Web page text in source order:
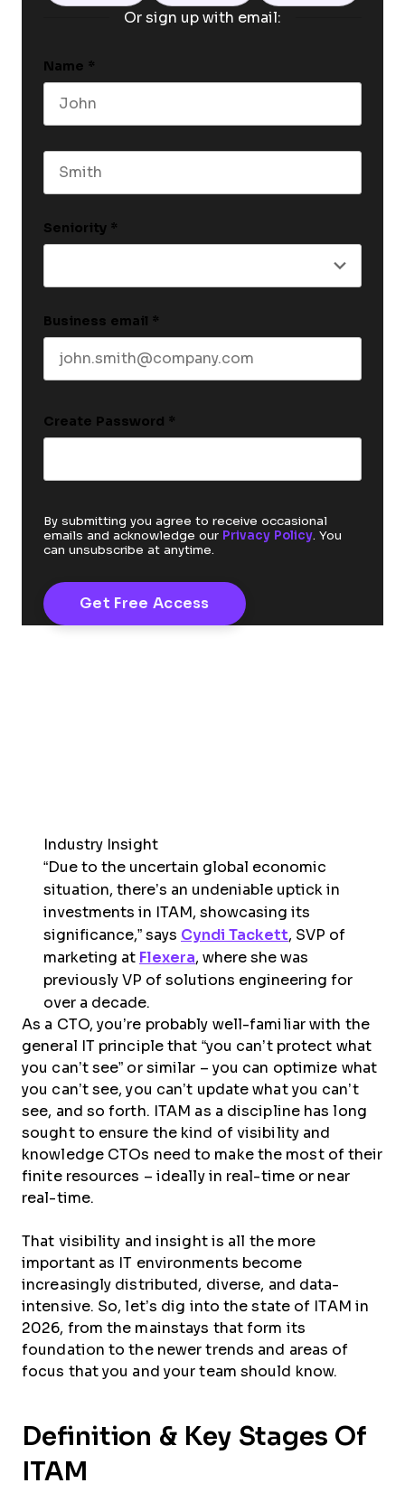
Or sign up with email:
Name *
Seniority *
Business email *
Create Password *
By submitting you agree to receive occasional
emails and acknowledge our Privacy Policy. You
can unsubscribe at anytime.
Industry Insight
“Due to the uncertain global economic
situation, there’s an undeniable uptick in
investments in ITAM, showcasing its
significance,” says Cyndi Tackett, SVP of
marketing at Flexera, where she was
previously VP of solutions engineering for
over a decade.
As a CTO, you’re probably well-familiar with the
general IT principle that “you can’t protect what
you can’t see” or similar – you can optimize what
you can’t see, you can’t update what you can’t
see, and so forth. ITAM as a discipline has long
sought to ensure the kind of visibility and
knowledge CTOs need to make the most of their
finite resources – ideally in real-time or near
real-time.
That visibility and insight is all the more
important as IT environments become
increasingly distributed, diverse, and data-
intensive. So, let’s dig into the state of ITAM in
2026, from the mainstays that form its
foundation to the newer trends and areas of
focus that you and your team should know.
Definition & Key Stages Of
ITAM